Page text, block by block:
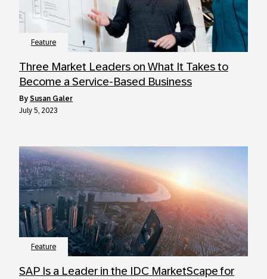
Feature
Three Market Leaders on What It Takes to
Become a Service-Based Business
by Susan Galer
July 5, 2023
Feature
SAP Is a Leader in the IDC MarketScape for